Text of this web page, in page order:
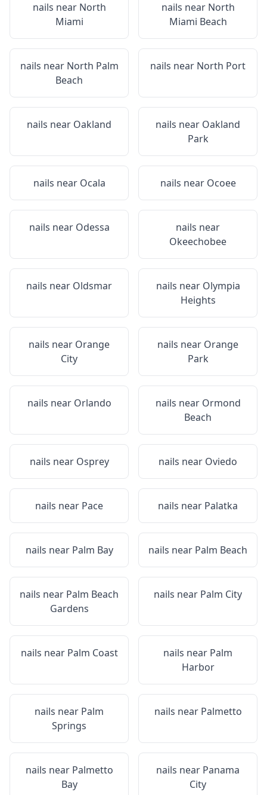
nails near North
Miami
nails near North
Miami Beach
nails near North Palm
Beach
nails near North Port
nails near Oakland nails near Oakland
Park
nails near Ocala nails near Ocoee
nails near Odessa
nails near
Okeechobee
nails near Oldsmar nails near Olympia
Heights
nails near Orange
City
nails near Orange
Park
nails near Orlando nails near Ormond
Beach
nails near Osprey nails near Oviedo
nails near Pace nails near Palatka
nails near Palm Bay nails near Palm Beach
nails near Palm Beach
Gardens
nails near Palm City
nails near Palm Coast nails near Palm
Harbor
nails near Palm
Springs
nails near Palmetto
nails near Palmetto
Bay
nails near Panama
City